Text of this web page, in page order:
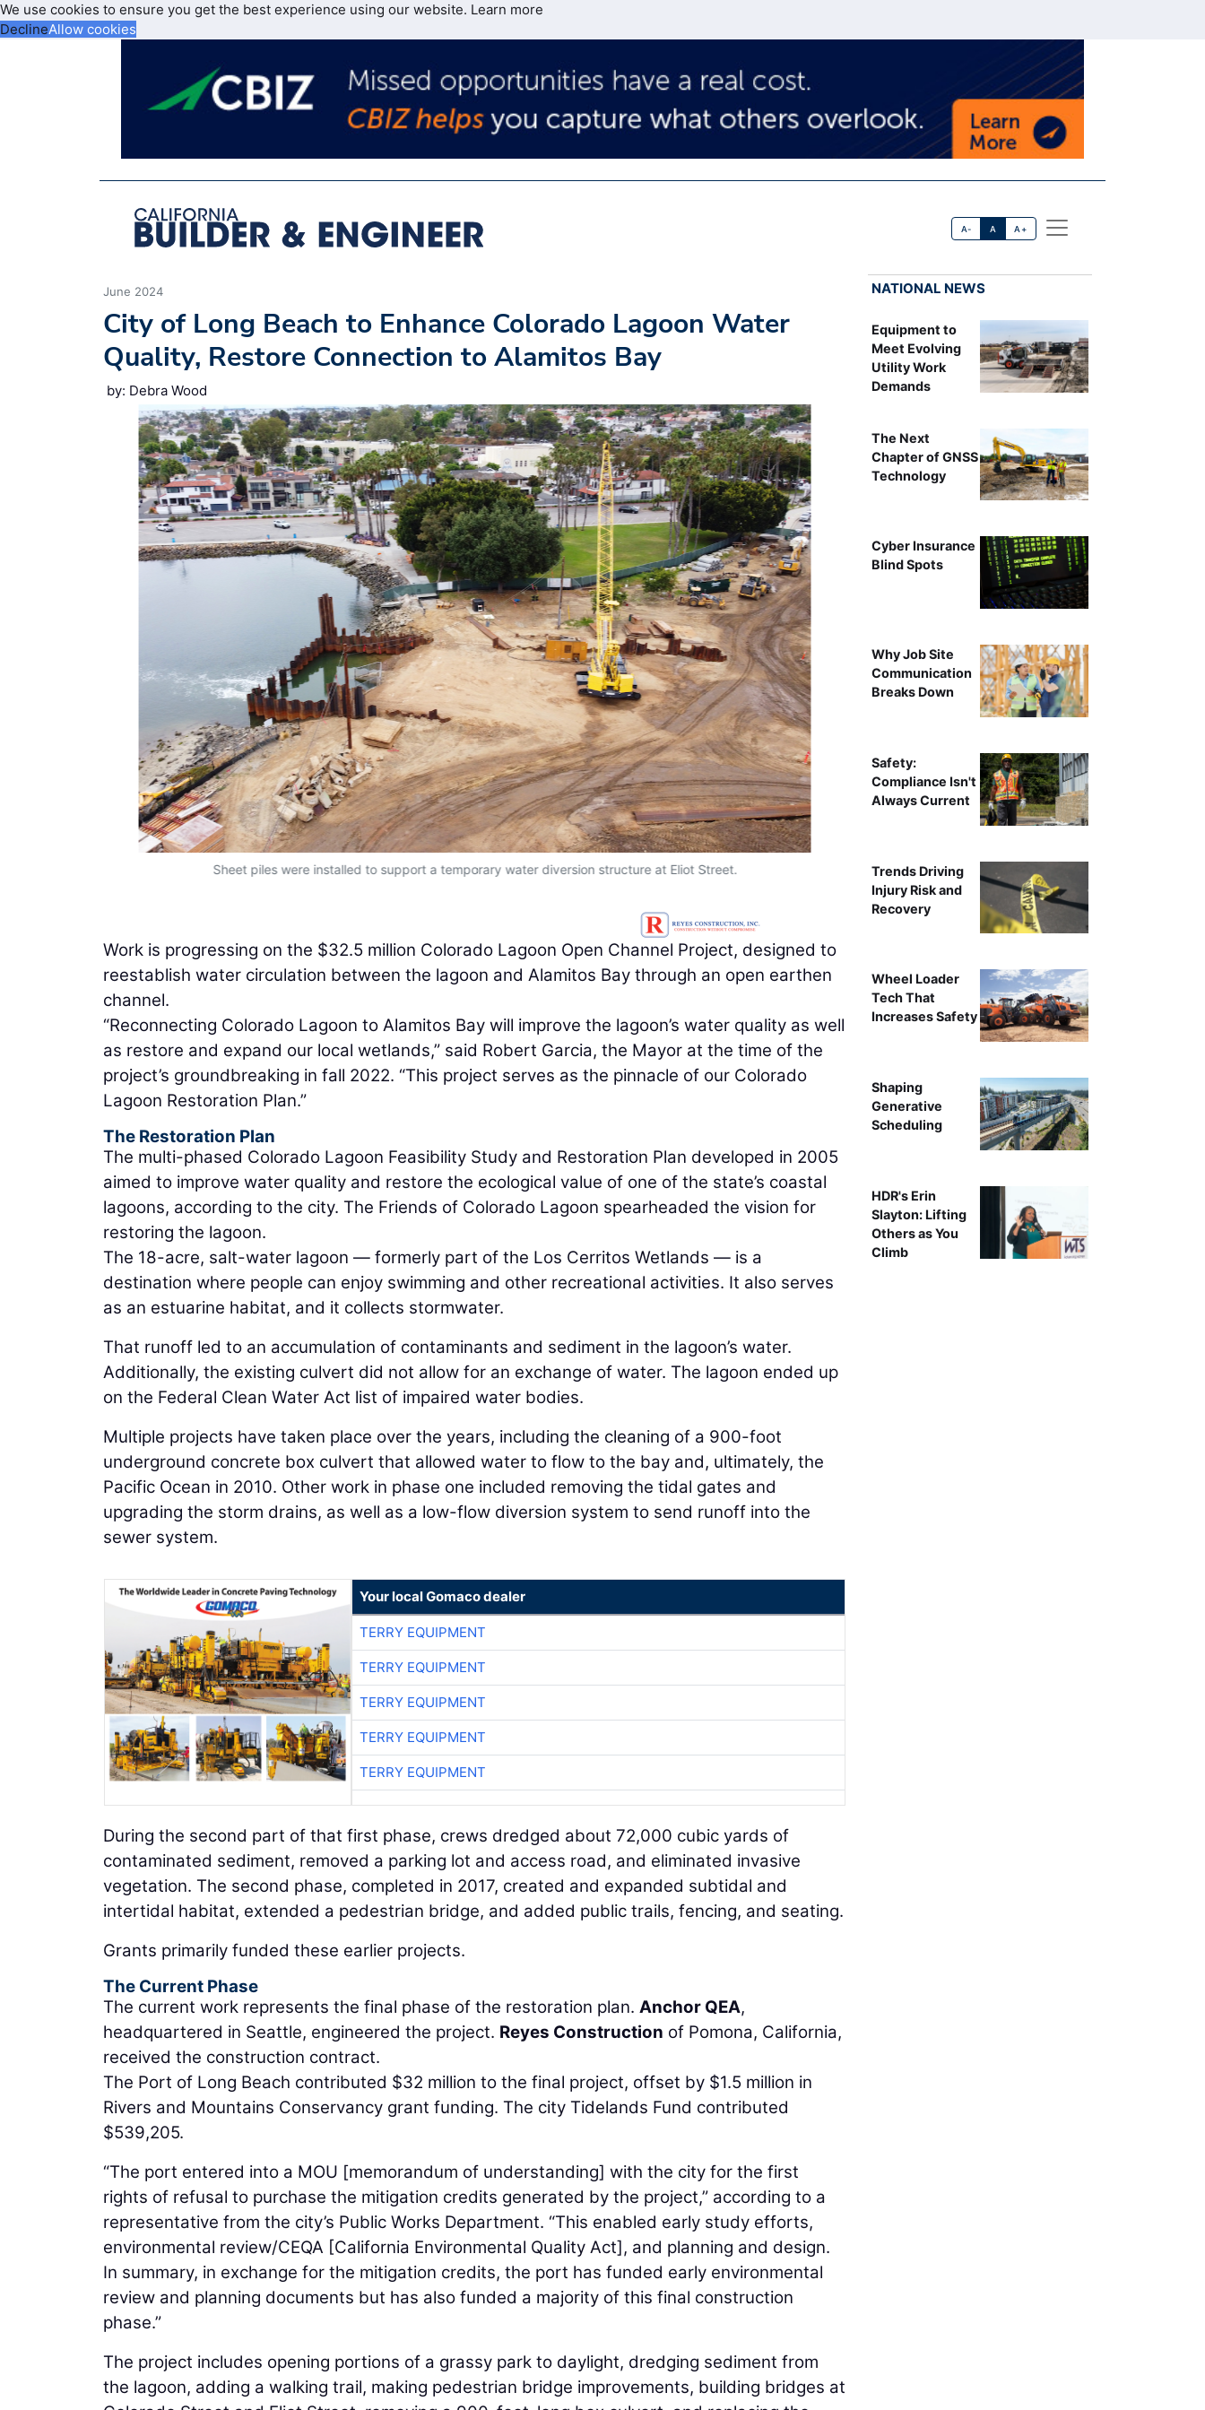
We use cookies to ensure you get the best experience using our website. Learn more
DeclineAllow cookies
A- A A+
June 2024
City of Long Beach to Enhance Colorado Lagoon Water
Quality, Restore Connection to Alamitos Bay
by: Debra Wood
Sheet piles were installed to support a temporary water diversion structure at Eliot Street.
Work is progressing on the $32.5 million Colorado Lagoon Open Channel Project, designed to
reestablish water circulation between the lagoon and Alamitos Bay through an open earthen
channel.
“Reconnecting Colorado Lagoon to Alamitos Bay will improve the lagoon’s water quality as well
as restore and expand our local wetlands,” said Robert Garcia, the Mayor at the time of the
project’s groundbreaking in fall 2022. “This project serves as the pinnacle of our Colorado
Lagoon Restoration Plan.”
The Restoration Plan
The multi-phased Colorado Lagoon Feasibility Study and Restoration Plan developed in 2005
aimed to improve water quality and restore the ecological value of one of the state’s coastal
lagoons, according to the city. The Friends of Colorado Lagoon spearheaded the vision for
restoring the lagoon.
The 18-acre, salt-water lagoon — formerly part of the Los Cerritos Wetlands — is a
destination where people can enjoy swimming and other recreational activities. It also serves
as an estuarine habitat, and it collects stormwater.
That runoff led to an accumulation of contaminants and sediment in the lagoon’s water.
Additionally, the existing culvert did not allow for an exchange of water. The lagoon ended up
on the Federal Clean Water Act list of impaired water bodies.
Multiple projects have taken place over the years, including the cleaning of a 900-foot
underground concrete box culvert that allowed water to flow to the bay and, ultimately, the
Pacific Ocean in 2010. Other work in phase one included removing the tidal gates and
upgrading the storm drains, as well as a low-flow diversion system to send runoff into the
sewer system.
Your local Gomaco dealer
TERRY EQUIPMENT
TERRY EQUIPMENT
TERRY EQUIPMENT
TERRY EQUIPMENT
TERRY EQUIPMENT
During the second part of that first phase, crews dredged about 72,000 cubic yards of
contaminated sediment, removed a parking lot and access road, and eliminated invasive
vegetation. The second phase, completed in 2017, created and expanded subtidal and
intertidal habitat, extended a pedestrian bridge, and added public trails, fencing, and seating.
Grants primarily funded these earlier projects.
The Current Phase
The current work represents the final phase of the restoration plan. Anchor QEA,
headquartered in Seattle, engineered the project. Reyes Construction of Pomona, California,
received the construction contract.
The Port of Long Beach contributed $32 million to the final project, offset by $1.5 million in
Rivers and Mountains Conservancy grant funding. The city Tidelands Fund contributed
$539,205.
“The port entered into a MOU [memorandum of understanding] with the city for the first
rights of refusal to purchase the mitigation credits generated by the project,” according to a
representative from the city’s Public Works Department. “This enabled early study efforts,
environmental review/CEQA [California Environmental Quality Act], and planning and design.
In summary, in exchange for the mitigation credits, the port has funded early environmental
review and planning documents but has also funded a majority of this final construction
phase.”
The project includes opening portions of a grassy park to daylight, dredging sediment from
the lagoon, adding a walking trail, making pedestrian bridge improvements, building bridges at
NATIONAL NEWS
Equipment to
Meet Evolving
Utility Work
Demands
The Next
Chapter of GNSS
Technology
Cyber Insurance
Blind Spots
Why Job Site
Communication
Breaks Down
Safety:
Compliance Isn't
Always Current
Trends Driving
Injury Risk and
Recovery
Wheel Loader
Tech That
Increases Safety
Shaping
Generative
Scheduling
HDR's Erin
Slayton: Lifting
Others as You
Climb